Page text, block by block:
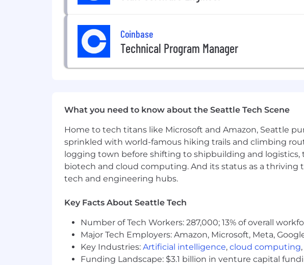
employment without regard to race, color, religion,
veteran status, or genetic information. Applicants
state, and local laws.
US Applicants:
View Employee Rights, Know Your
Accommodations: If you are an individual with a
contact info at accommodations[at]coinbase.com.
Coinbase
Technical Program Manager
What you need to know about the Seattle Tech Scene
Home to tech titans like Microsoft and Amazon, Seattle
sprinkled with world-famous hiking trails and climbing
logging town before shifting to shipbuilding and logistics,
biotech and cloud computing. And its status as a
tech and engineering hubs.
Key Facts About Seattle Tech
Number of Tech Workers: 287,000; 13% of overall
Major Tech Employers: Amazon, Microsoft, Meta,
Key Industries: Artificial intelligence, cloud computing,
Funding Landscape: $3.1 billion in venture capital